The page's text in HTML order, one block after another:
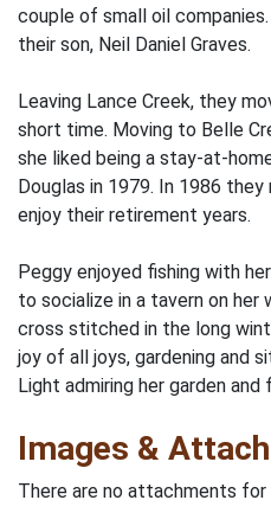
couple of small oil
their son, Neil Daniel Graves.
Leaving Lance Creek, they
short time. Moving to Belle
she liked being a stay-at-
Douglas in 1979. In 1986
enjoy their retirement years.
Peggy enjoyed fishing with
to socialize in a tavern on her
cross stitched in the long
joy of all joys, gardening and
Light admiring her garden and
Images &
There are no attachments for